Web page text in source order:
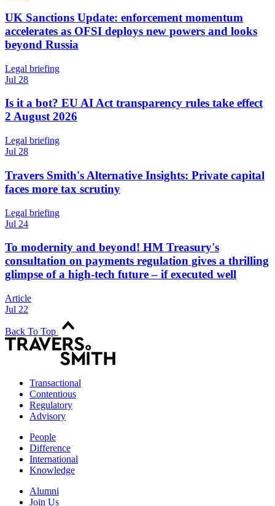
UK Sanctions Update: enforcement momentum
accelerates as OFSI deploys new powers and looks
beyond Russia
Legal briefing
Jul 28
Is it a bot? EU AI Act transparency rules take effect
2 August 2026
Legal briefing
Jul 28
Travers Smith's Alternative Insights: Private capital
faces more tax scrutiny
Legal briefing
Jul 24
To modernity and beyond! HM Treasury's
consultation on payments regulation gives a thrilling
glimpse of a high-tech future – if executed well
Article
Jul 22
Back To Top
Transactional
Contentious
Regulatory
Advisory
People
Difference
International
Knowledge
Alumni
Join Us